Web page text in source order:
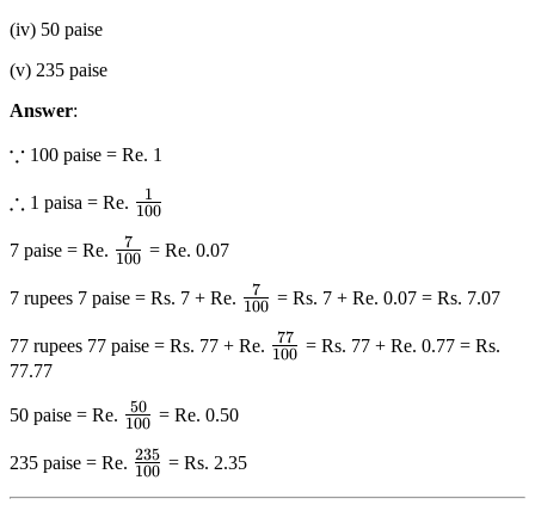
(iv) 50 paise
(v) 235 paise
Answer:
\because
∵ 100 paise = Re. 1
\therefore
∴ 1 paisa = Re. \frac{1}
100
1
7 paise = Re. \frac{7}
100
7 = Re. 0.07
7 rupees 7 paise = Rs. 7 + Re. \frac{7}
{{100}}
100
7 = Rs. 7 + Re. 0.07 = Rs. 7.07
77 rupees 77 paise = Rs. 77 + Re. \frac{{77}}
100
77
= Rs. 77 + Re. 0.77 = Rs.
77.77
50 paise = Re. \frac{{50}}
{{100}}
100
50 = Re. 0.50
235 paise = Re. \frac{{235}}
100
235 = Rs. 2.35